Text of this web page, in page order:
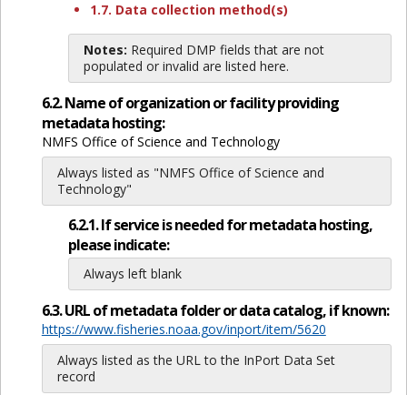
1.7. Data collection method(s)
Notes: Required DMP fields that are not
populated or invalid are listed here.
6.2. Name of organization or facility providing
metadata hosting:
NMFS Office of Science and Technology
Always listed as "NMFS Office of Science and
Technology"
6.2.1. If service is needed for metadata hosting,
please indicate:
Always left blank
6.3. URL of metadata folder or data catalog, if known:
https://www.fisheries.noaa.gov/inport/item/5620
Always listed as the URL to the InPort Data Set
record